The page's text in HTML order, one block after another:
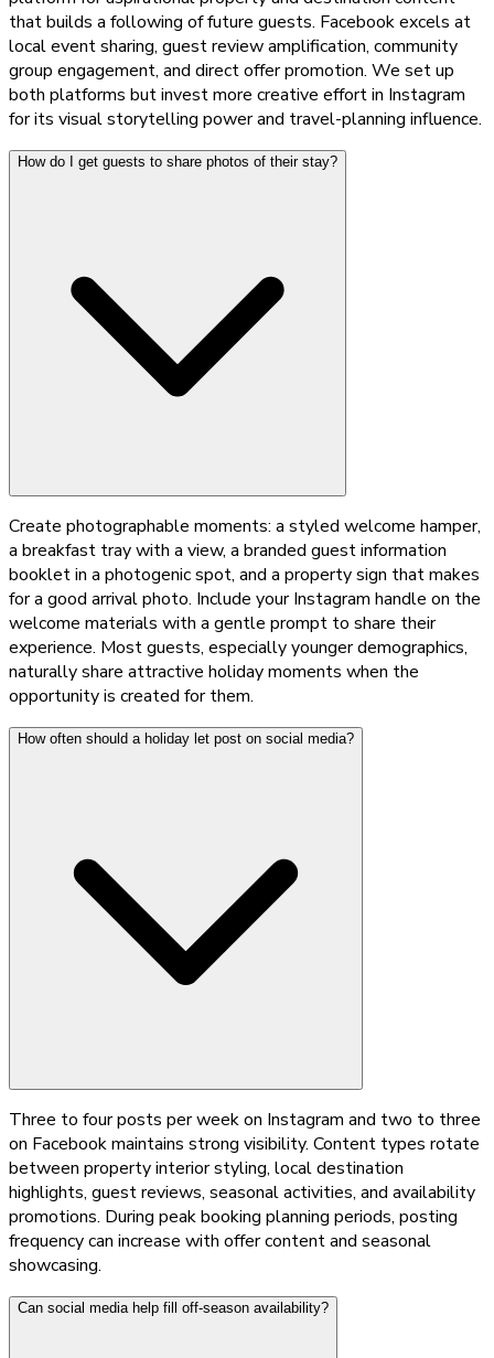
that builds a following of future guests. Facebook excels at
local event sharing, guest review amplification, community
group engagement, and direct offer promotion. We set up
both platforms but invest more creative effort in Instagram
for its visual storytelling power and travel-planning influence.
How do I get guests to share photos of their stay?
Create photographable moments: a styled welcome hamper,
a breakfast tray with a view, a branded guest information
booklet in a photogenic spot, and a property sign that makes
for a good arrival photo. Include your Instagram handle on the
welcome materials with a gentle prompt to share their
experience. Most guests, especially younger demographics,
naturally share attractive holiday moments when the
opportunity is created for them.
How often should a holiday let post on social media?
Three to four posts per week on Instagram and two to three
on Facebook maintains strong visibility. Content types rotate
between property interior styling, local destination
highlights, guest reviews, seasonal activities, and availability
promotions. During peak booking planning periods, posting
frequency can increase with offer content and seasonal
showcasing.
Can social media help fill off-season availability?